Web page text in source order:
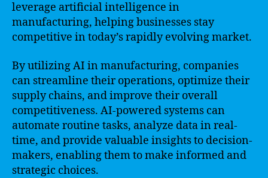
leverage artificial intelligence in
manufacturing, helping businesses stay
competitive in today’s rapidly evolving market.
By utilizing AI in manufacturing, companies
can streamline their operations, optimize their
supply chains, and improve their overall
competitiveness. AI-powered systems can
automate routine tasks, analyze data in real-
time, and provide valuable insights to decision-
makers, enabling them to make informed and
strategic choices.